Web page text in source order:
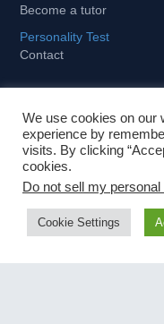
Become a tutor
Personality Test
Contact
Learning
Tips and tricks to stay
Importance of foreign
We use cookies on our
experience by
visits. By clicking
cookies.
Do not sell my
Cookie Settings